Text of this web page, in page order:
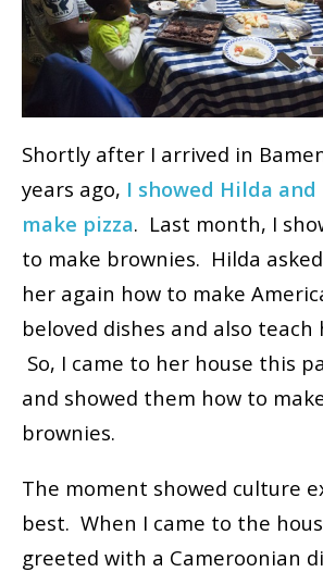
Shortly after I arrived in
years ago, I showed Hilda
make pizza. Last month, I
to make brownies. Hilda
her again how to make
beloved dishes and also teach
So, I came to her house this
and showed them how to
brownies.
The moment showed culture
best. When I came to the
greeted with a Cameroonian